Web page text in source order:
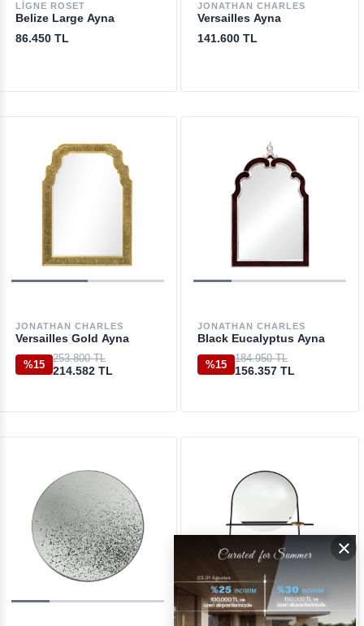
LIGNE ROSET
Belize Large Ayna
86.450 TL
JONATHAN CHARLES
Versailles Ayna
141.600 TL
JONATHAN CHARLES
Versailles Gold Ayna
%15
253.800 TL
214.582 TL
JONATHAN CHARLES
Black Eucalyptus Ayna
%15
184.950 TL
156.357 TL
×